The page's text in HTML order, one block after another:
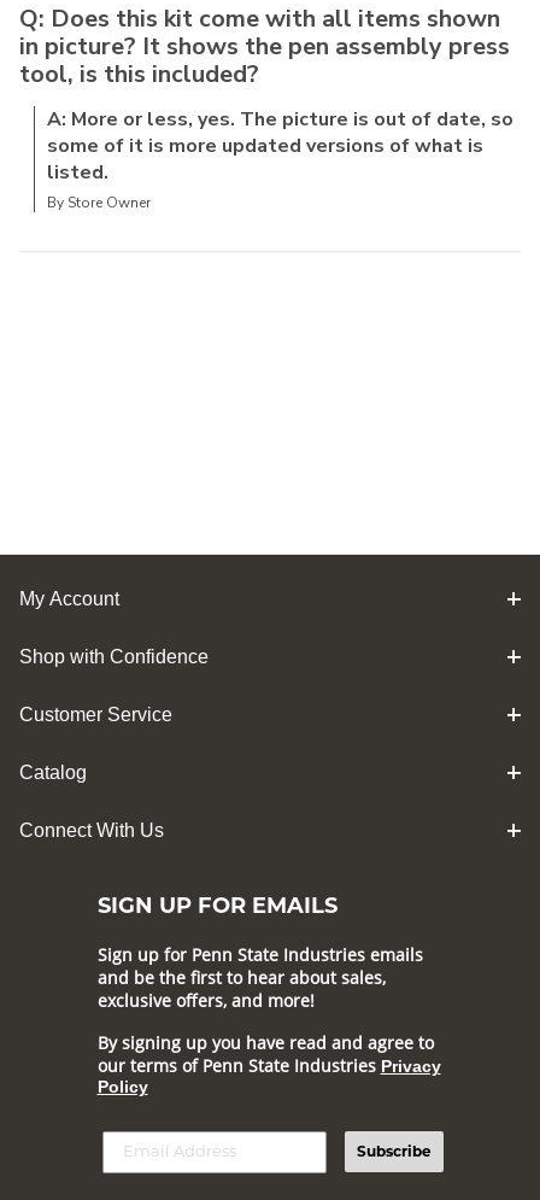
Q: Does this kit come with all items shown
in picture? It shows the pen assembly press
tool, is this included?
A: More or less, yes. The picture is out of date, so
some of it is more updated versions of what is
listed.
By Store Owner
My Account
Shop with Confidence
Customer Service
Catalog
Connect With Us
SIGN UP FOR EMAILS
Sign up for Penn State Industries emails
and be the first to hear about sales,
exclusive offers, and more!
By signing up you have read and agree to
our terms of Penn State Industries Privacy
Policy
Subscribe